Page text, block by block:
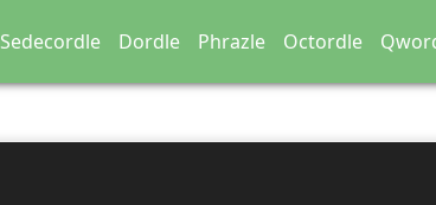
Sedecordle Dordle Phrazle Octordle